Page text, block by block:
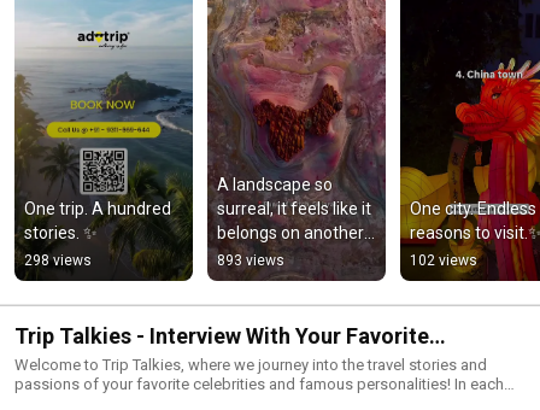
One trip. A hundred
stories. ✨
298 views
A landscape so
surreal, it feels like it
belongs on another
planet.
893 views
One city. Endless
reasons to
102 views
Trip Talkies - Interview With Your Favorite
Celebrities
Welcome to Trip Talkies, where we journey into the travel stories and
passions of your favorite celebrities and famous personalities! In each